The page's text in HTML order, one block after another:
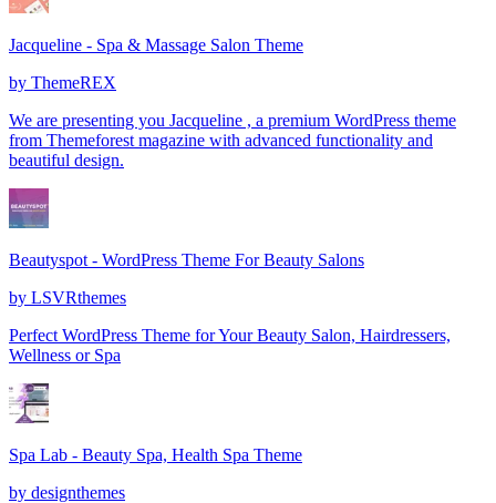
Jacqueline - Spa & Massage Salon Theme
by ThemeREX
We are presenting you Jacqueline , a premium WordPress theme
from Themeforest magazine with advanced functionality and
beautiful design.
Beautyspot - WordPress Theme For Beauty Salons
by LSVRthemes
Perfect WordPress Theme for Your Beauty Salon, Hairdressers,
Wellness or Spa
Spa Lab - Beauty Spa, Health Spa Theme
by designthemes